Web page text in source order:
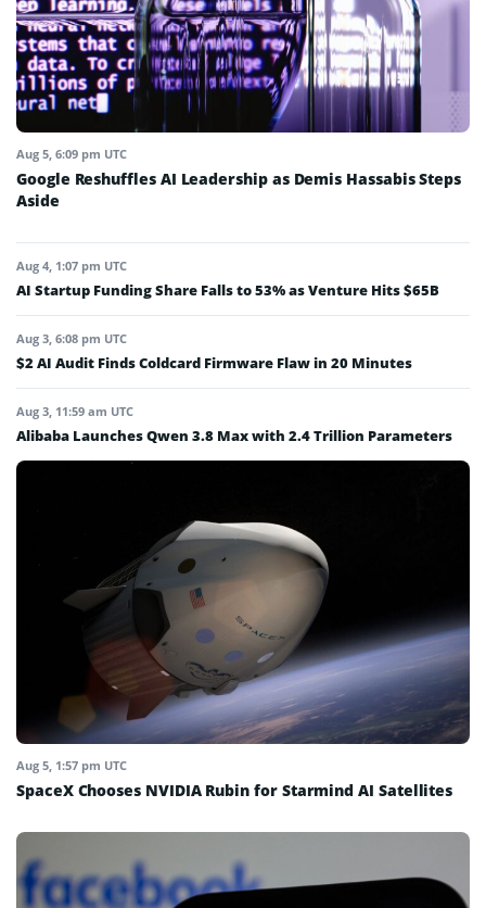
Aug 5, 6:09 pm UTC
Google Reshuffles AI Leadership as Demis Hassabis Steps
Aside
Aug 4, 1:07 pm UTC
AI Startup Funding Share Falls to 53% as Venture Hits $65B
Aug 3, 6:08 pm UTC
$2 AI Audit Finds Coldcard Firmware Flaw in 20 Minutes
Aug 3, 11:59 am UTC
Alibaba Launches Qwen 3.8 Max with 2.4 Trillion Parameters
Aug 5, 1:57 pm UTC
SpaceX Chooses NVIDIA Rubin for Starmind AI Satellites